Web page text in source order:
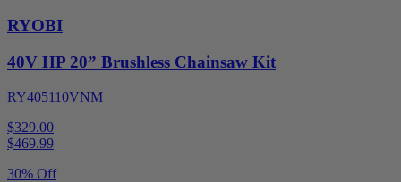
RYOBI
40V HP 20” Brushless Chainsaw Kit
RY405110VNM
$329.00
$469.99
30% Off